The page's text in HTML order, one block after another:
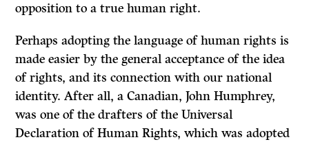
opposition to a true human right.
Perhaps adopting the language of human rights is
made easier by the general acceptance of the idea
of rights, and its connection with our national
identity. After all, a Canadian, John Humphrey,
was one of the drafters of the Universal
Declaration of Human Rights, which was adopted